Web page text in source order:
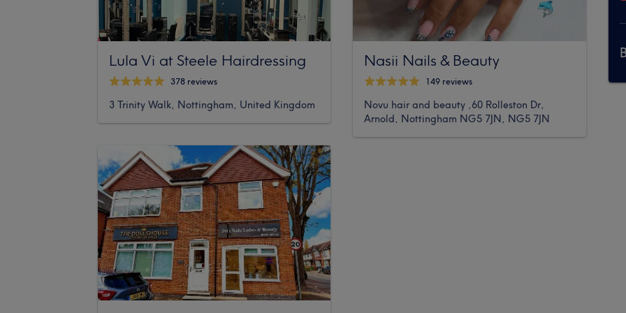
Lula Vi at Steele Hairdressing
378 reviews
3 Trinity Walk, Nottingham, United Kingdom
Nasii Nails & Beauty
149 reviews
Novu hair and beauty ,60 Rolleston Dr,
Arnold, Nottingham NG5 7JN, NG5 7JN